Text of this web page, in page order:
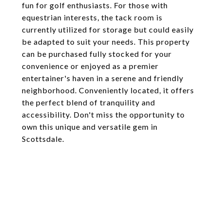
fun for golf enthusiasts. For those with
equestrian interests, the tack room is
currently utilized for storage but could easily
be adapted to suit your needs. This property
can be purchased fully stocked for your
convenience or enjoyed as a premier
entertainer's haven in a serene and friendly
neighborhood. Conveniently located, it offers
the perfect blend of tranquility and
accessibility. Don't miss the opportunity to
own this unique and versatile gem in
Scottsdale.